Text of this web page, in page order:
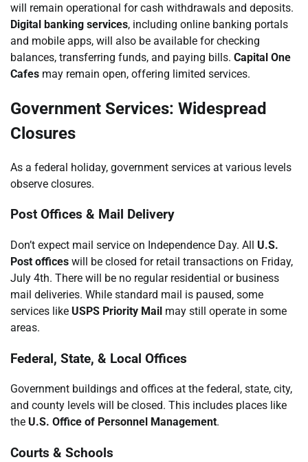
will remain operational for cash withdrawals and deposits.
Digital banking services, including online banking portals
and mobile apps, will also be available for checking
balances, transferring funds, and paying bills. Capital One
Cafes may remain open, offering limited services.
Government Services: Widespread
Closures
As a federal holiday, government services at various levels
observe closures.
Post Offices & Mail Delivery
Don’t expect mail service on Independence Day. All U.S.
Post offices will be closed for retail transactions on Friday,
July 4th. There will be no regular residential or business
mail deliveries. While standard mail is paused, some
services like USPS Priority Mail may still operate in some
areas.
Federal, State, & Local Offices
Government buildings and offices at the federal, state, city,
and county levels will be closed. This includes places like
the U.S. Office of Personnel Management.
Courts & Schools